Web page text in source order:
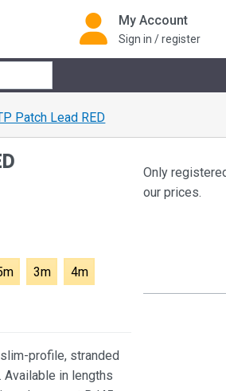
My Account
Sign in / register
Patch Lead RED
3m 4m
profile, stranded
in lengths
Only
our prices.